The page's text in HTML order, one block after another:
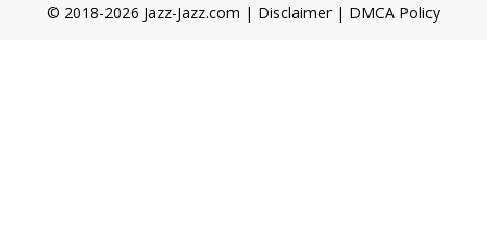
© 2018-2026 Jazz-Jazz.com | Disclaimer| DMCA Policy